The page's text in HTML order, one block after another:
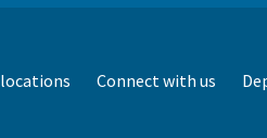
Connect with us